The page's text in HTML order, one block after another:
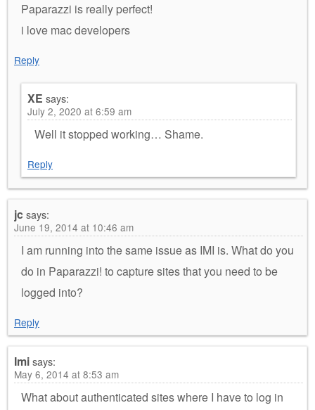
Paparazzi is really perfect!
i love mac developers
Reply
XE says:
July 2, 2020 at 6:59 am
Well it stopped working… Shame.
Reply
jcsays:
June 19, 2014 at 10:46 am
I am running into the same issue as IMI is. What do you
do in Paparazzi! to capture sites that you need to be
logged into?
Reply
Imisays:
May 6, 2014 at 8:53 am
What about authenticated sites where I have to log in